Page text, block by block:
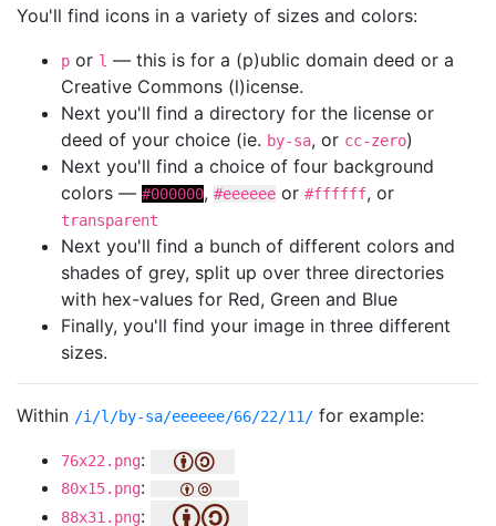
You'll find icons in a variety of sizes and colors:
p or l — this is for a (p)ublic domain deed or a
Creative Commons (l)icense.
Next you'll find a directory for the license or
deed of your choice (ie. by-sa, or cc-zero)
Next you'll find a choice of four background
colors — #000000, #eeeeee or #ffffff, or
transparent
Next you'll find a bunch of different colors and
shades of grey, split up over three directories
with hex-values for Red, Green and Blue
Finally, you'll find your image in three different
sizes.
Within /i/l/by-sa/eeeeee/66/22/11/ for example:
76x22.png:
80x15.png:
88x31.png: